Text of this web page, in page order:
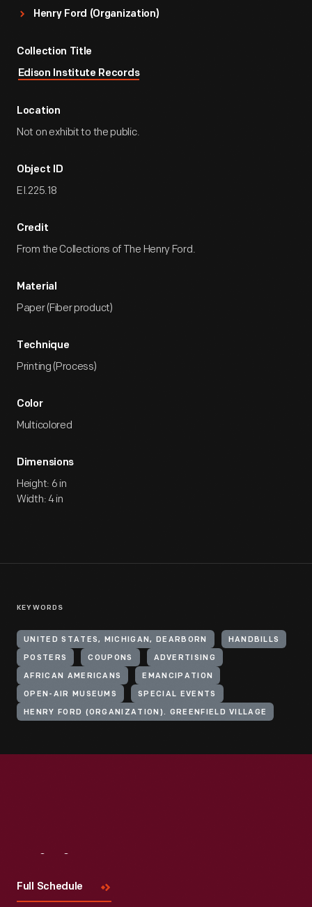
Henry Ford (Organization)
Collection Title
Edison Institute Records
Location
Not on exhibit to the public.
Object ID
EI.225.18
Credit
From the Collections of The Henry Ford.
Material
Paper (Fiber product)
Technique
Printing (Process)
Color
Multicolored
Dimensions
Height: 6 in
Width: 4 in
KEYWORDS
UNITED STATES, MICHIGAN, DEARBORN HANDBILLS
POSTERS COUPONS ADVERTISING
AFRICAN AMERICANS EMANCIPATION
OPEN-AIR MUSEUMS SPECIAL EVENTS
HENRY FORD (ORGANIZATION). GREENFIELD VILLAGE
Full Schedule